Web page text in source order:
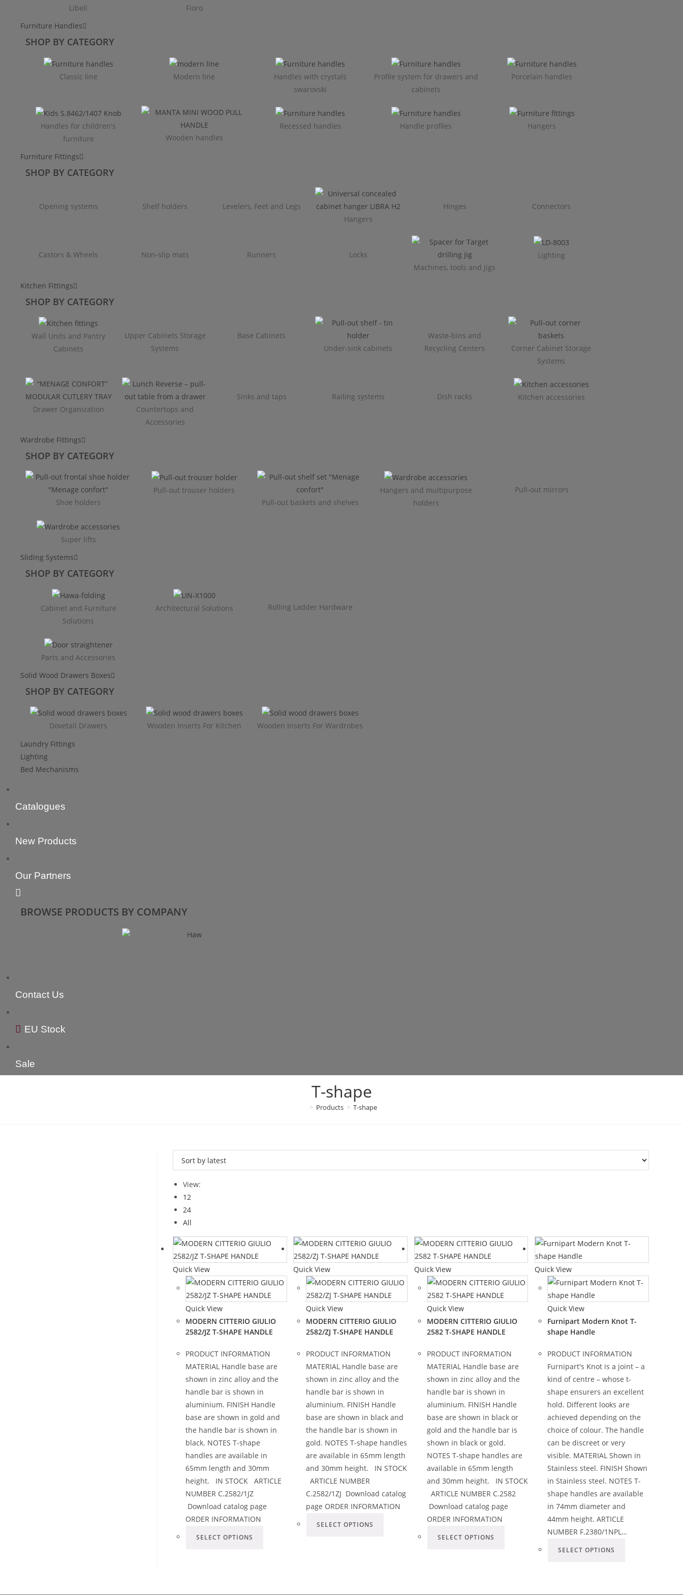
Libell
Fioro
Furniture Handles
SHOP BY CATEGORY
Classic line Modern line
Handles with crystals
swarovski
Profile system for drawers and
cabinets​
Porcelain handles​
Handles for children's
furniture
Wooden handles
Recessed handles Handle profiles Hangers
Furniture Fittings
SHOP BY CATEGORY
Opening systems Shelf holders
Levelers, Feet and Legs
Hangers
Hinges Connectors
Castors & Wheels Non-slip mats Runners
Locks
Machines, tools and jigs
Lighting
Kitchen Fittings
SHOP BY CATEGORY
Wall Units and Pantry
Cabinets
Upper Cabinets Storage
Systems
Base Cabinets
Under-sink cabinets
Waste-bins and
Recycling Centers
Corner Cabinet Storage
Systems
Drawer Organization
Countertops and
Accessories
Sinks and taps Railing systems Dish racks Kitchen accessories
Wardrobe Fittings
SHOP BY CATEGORY
Shoe holders
Pull-out trouser holders
Pull-out baskets and shelves
Hangers and multipurpose
holders
Pull-out mirrors
Super lifts
Sliding Systems
SHOP BY CATEGORY​
Cabinet and Furniture
Solutions
Architectural Solutions Rolling Ladder Hardware
Parts and Accessories
Solid Wood Drawers Boxes
SHOP BY CATEGORY
Dovetail Drawers Wooden Inserts For Kitchen
Wooden Inserts For Wardrobes
Laundry Fittings
Lighting
Bed Mechanisms
Catalogues
New Products
Our Partners
BROWSE PRODUCTS BY COMPANY
Contact Us
EU Stock
Sale
T-shape
> Products > T-shape
View:
12
24
All
Quick View
Quick View
MODERN CITTERIO GIULIO
2582/JZ T-SHAPE HANDLE
PRODUCT INFORMATION
MATERIAL Handle base are
shown in zinc alloy and the
handle bar is shown in
aluminium. FINISH Handle
base are shown in gold and
the handle bar is shown in
black. NOTES T-shape
handles are available in
65mm length and 30mm
height. IN STOCK ARTICLE
NUMBER C.2582/1JZ
Download catalog page
ORDER INFORMATION
SELECT OPTIONS
Quick View
Quick View
MODERN CITTERIO GIULIO
2582/ZJ T-SHAPE HANDLE
PRODUCT INFORMATION
MATERIAL Handle base are
shown in zinc alloy and the
handle bar is shown in
aluminium. FINISH Handle
base are shown in black and
the handle bar is shown in
gold. NOTES T-shape handles
are available in 65mm length
and 30mm height. IN STOCK
ARTICLE NUMBER
C.2582/1ZJ Download catalog
page ORDER INFORMATION
SELECT OPTIONS
Quick View
Quick View
MODERN CITTERIO GIULIO
2582 T-SHAPE HANDLE
PRODUCT INFORMATION
MATERIAL Handle base are
shown in zinc alloy and the
handle bar is shown in
aluminium. FINISH Handle
base are shown in black or
gold and the handle bar is
shown in black or gold.
NOTES T-shape handles are
available in 65mm length
and 30mm height. IN STOCK
ARTICLE NUMBER C.2582
Download catalog page
ORDER INFORMATION
SELECT OPTIONS
Quick View
Quick View
Furnipart Modern Knot T-
shape Handle
PRODUCT INFORMATION
Furnipart's Knot is a joint – a
kind of centre – whose t-
shape ensurers an excellent
hold. Different looks are
achieved depending on the
choice of colour. The handle
can be discreet or very
visible. MATERIAL Shown in
Stainless steel. FINISH Shown
in Stainless steel. NOTES T-
shape handles are available
in 74mm diameter and
44mm height. ARTICLE
NUMBER F.2380/1NPL…
SELECT OPTIONS